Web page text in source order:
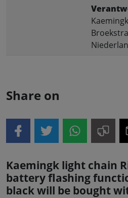
Share on
Kaemingk light chain
battery flashing
black will be bought